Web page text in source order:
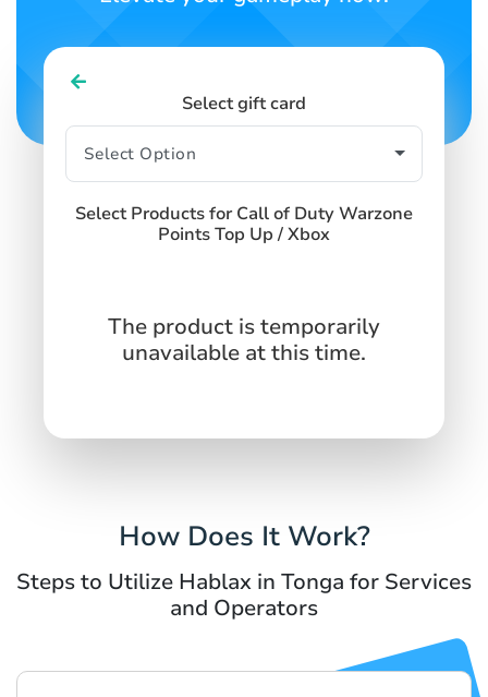
Select gift card
Select Products for Call of Duty Warzone
Points Top Up / Xbox
The product is temporarily
unavailable at this time.
How Does It Work?
Steps to Utilize Hablax in Tonga for Services
and Operators